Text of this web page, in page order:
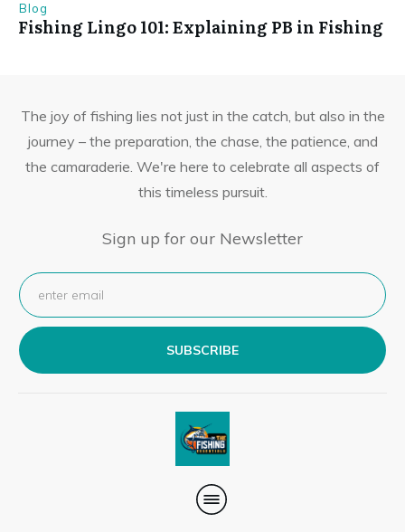
Blog
Fishing Lingo 101: Explaining PB in Fishing
The joy of fishing lies not just in the catch, but also in the
journey – the preparation, the chase, the patience, and
the camaraderie. We're here to celebrate all aspects of
this timeless pursuit.
Sign up for our Newsletter
SUBSCRIBE